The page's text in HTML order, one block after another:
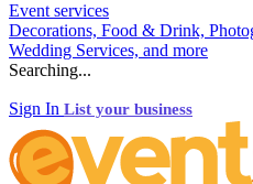
Event services
Decorations, Food & Drink,
Wedding Services, and more
Searching...
Sign In List your business